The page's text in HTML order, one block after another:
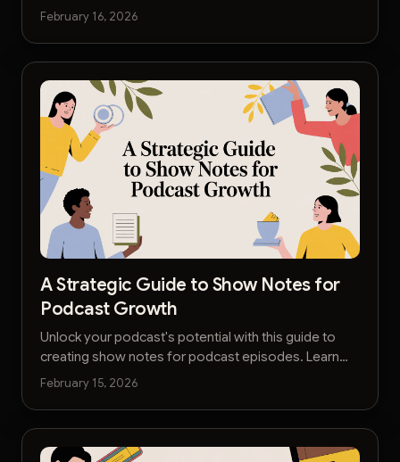
manual services, editing workflows, and SEO
strategies.
February 16, 2026
A Strategic Guide to Show Notes for
Podcast Growth
Unlock your podcast's potential with this guide to
creating show notes for podcast episodes. Learn
SEO tactics, formatting, and AI tools to grow your
February 15, 2026